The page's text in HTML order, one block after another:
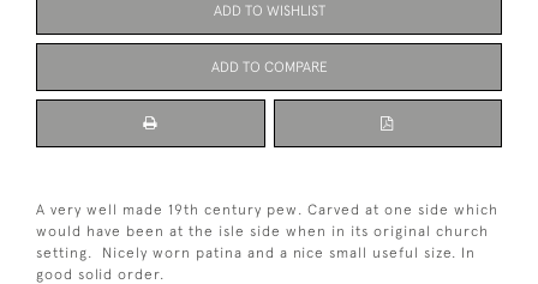
ADD TO WISHLIST
ADD TO COMPARE
A very well made 19th century pew. Carved at one side which
would have been at the isle side when in its original church
setting. Nicely worn patina and a nice small useful size. In
good solid order.